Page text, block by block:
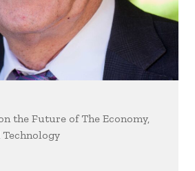
the Future of The Economy,